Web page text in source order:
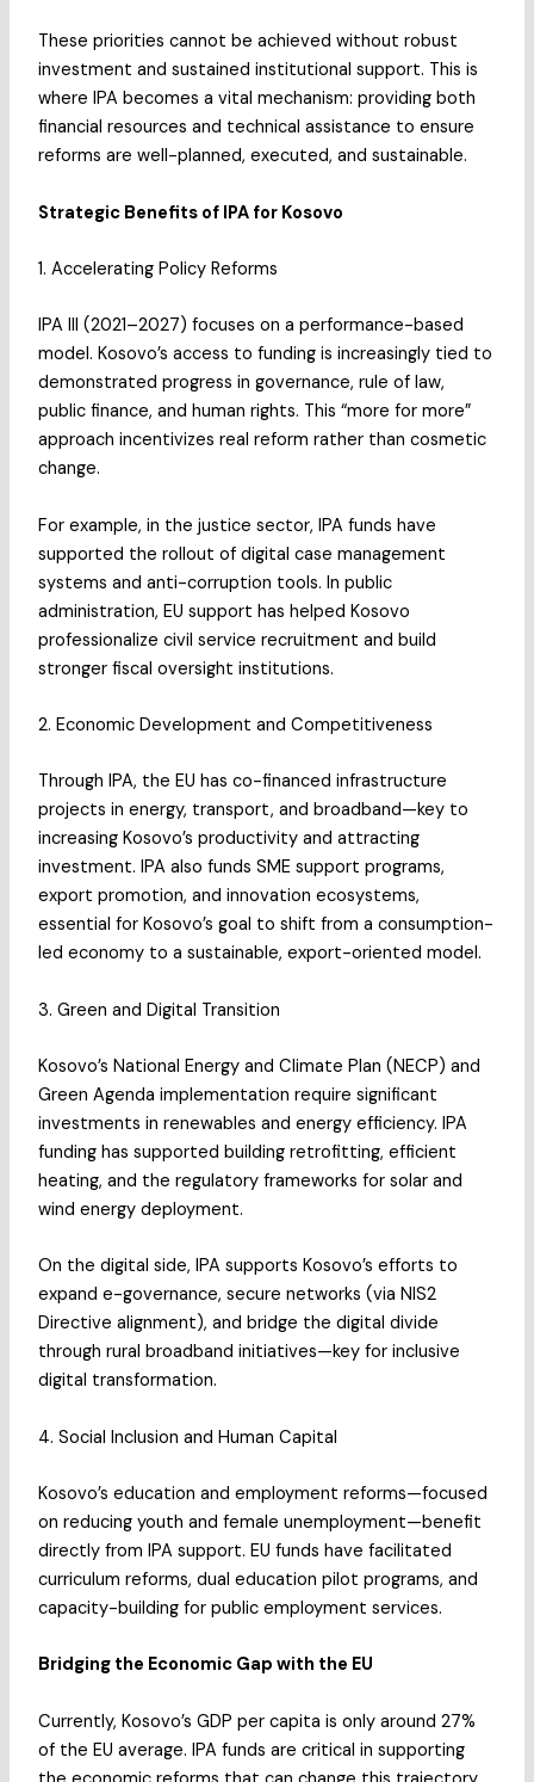
These priorities cannot be achieved without robust
investment and sustained institutional support. This is
where IPA becomes a vital mechanism: providing both
financial resources and technical assistance to ensure
reforms are well-planned, executed, and sustainable.
Strategic Benefits of IPA for Kosovo
1. Accelerating Policy Reforms
IPA III (2021–2027) focuses on a performance-based
model. Kosovo’s access to funding is increasingly tied to
demonstrated progress in governance, rule of law,
public finance, and human rights. This “more for more”
approach incentivizes real reform rather than cosmetic
change.
For example, in the justice sector, IPA funds have
supported the rollout of digital case management
systems and anti-corruption tools. In public
administration, EU support has helped Kosovo
professionalize civil service recruitment and build
stronger fiscal oversight institutions.
2. Economic Development and Competitiveness
Through IPA, the EU has co-financed infrastructure
projects in energy, transport, and broadband—key to
increasing Kosovo’s productivity and attracting
investment. IPA also funds SME support programs,
export promotion, and innovation ecosystems,
essential for Kosovo’s goal to shift from a consumption-
led economy to a sustainable, export-oriented model.
3. Green and Digital Transition
Kosovo’s National Energy and Climate Plan (NECP) and
Green Agenda implementation require significant
investments in renewables and energy efficiency. IPA
funding has supported building retrofitting, efficient
heating, and the regulatory frameworks for solar and
wind energy deployment.
On the digital side, IPA supports Kosovo’s efforts to
expand e-governance, secure networks (via NIS2
Directive alignment), and bridge the digital divide
through rural broadband initiatives—key for inclusive
digital transformation.
4. Social Inclusion and Human Capital
Kosovo’s education and employment reforms—focused
on reducing youth and female unemployment—benefit
directly from IPA support. EU funds have facilitated
curriculum reforms, dual education pilot programs, and
capacity-building for public employment services.
Bridging the Economic Gap with the EU
Currently, Kosovo’s GDP per capita is only around 27%
of the EU average. IPA funds are critical in supporting